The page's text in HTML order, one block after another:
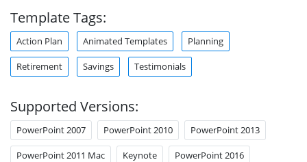
Template Tags:
Action Plan Animated Templates Planning
Retirement Savings Testimonials
Supported Versions:
PowerPoint 2007 PowerPoint 2010 PowerPoint 2013
PowerPoint 2011 Mac Keynote PowerPoint 2016